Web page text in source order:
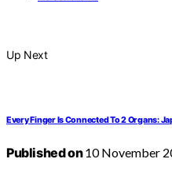
Up Next
Every Finger Is Connected To 2 Organs:
Published on10 November